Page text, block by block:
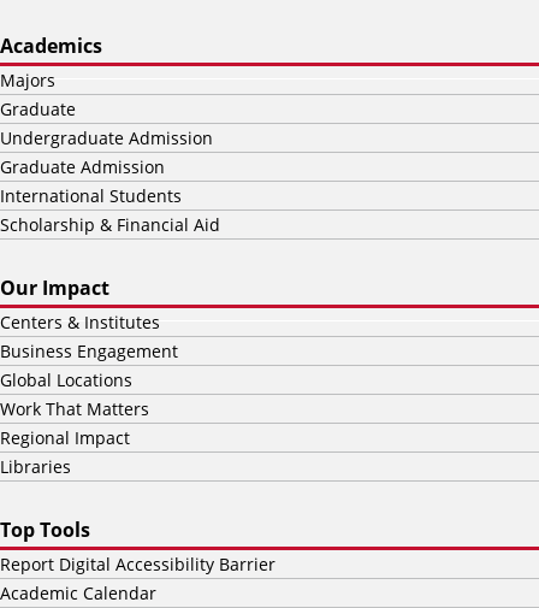
Academics
Majors
Graduate
Undergraduate Admission
Graduate Admission
International Students
Scholarship & Financial Aid
Our Impact
Centers & Institutes
Business Engagement
Global Locations
Work That Matters
Regional Impact
Libraries
Top Tools
Report Digital Accessibility Barrier
Academic Calendar